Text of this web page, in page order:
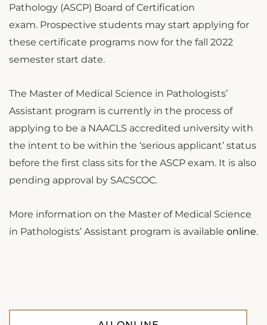
Pathology (ASCP) Board of Certification
exam. Prospective students may start applying for
these certificate programs now for the fall 2022
semester start date.
The Master of Medical Science in Pathologists’
Assistant program is currently in the process of
applying to be a NAACLS accredited university with
the intent to be within the ‘serious applicant’ status
before the first class sits for the ASCP exam. It is also
pending approval by SACSCOC.
More information on the Master of Medical Science
in Pathologists’ Assistant program is available online.